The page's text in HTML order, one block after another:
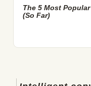
The 5 Most
(So Far)